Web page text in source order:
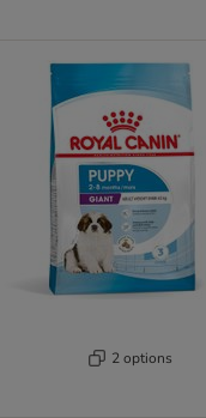
2 options